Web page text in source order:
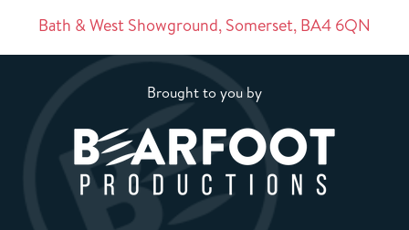
Bath & West Showground, Somerset, BA4 6QN
Brought to you by